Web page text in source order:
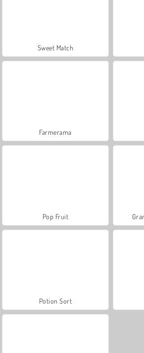
Sweet Match
Farmerama
Pop Fruit
Potion Sort